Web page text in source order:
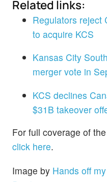
Related links:
Regulators reject
to acquire KCS
Kansas City
merger vote in
KCS declines
$31B takeover
For full coverage of
click here.
Image by Hands off